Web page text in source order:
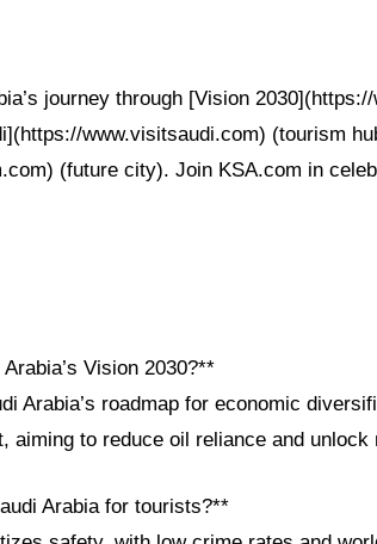
journey through [Vision
www.visitsaudi.com) (tourism
(future city). Join KSA.com in
Vision 2030?**
Arabia’s roadmap for economic
aiming to reduce oil reliance and
Arabia for tourists?**